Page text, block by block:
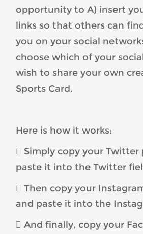
opportunity to A) insert
links so that others can
you on your social
choose which of your
wish to share your own
Sports Card.
Here is how it works:
 Simply copy your Twitter
paste it into the Twitter
 Then copy your
and paste it into the
 And finally, copy your